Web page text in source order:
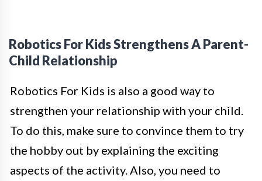
Robotics For Kids Strengthens A Parent-
Child Relationship
Robotics For Kids is also a good way to
strengthen your relationship with your child.
To do this, make sure to convince them to try
the hobby out by explaining the exciting
aspects of the activity. Also, you need to